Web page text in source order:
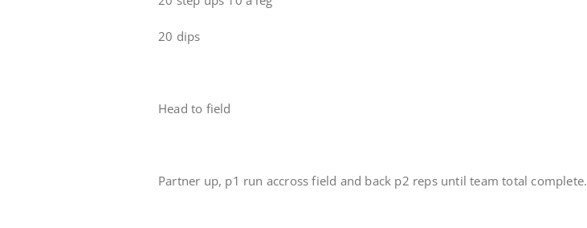
20 dips
Head to field
Partner up, p1 run accross field and back p2 reps until team total complete.